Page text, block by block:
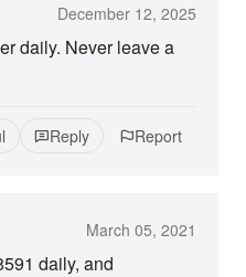
December 12, 2025
daily. Never leave a
Reply Report
March 05, 2021
daily, and